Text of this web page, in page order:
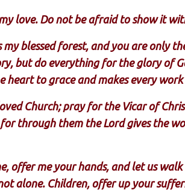
love. Do not be afraid to show it
blessed forest, and you are only
but do everything for the glory of
heart to grace and makes every
Church; pray for the Vicar of
through them the Lord gives the
offer me your hands, and let us
alone. Children, offer up your